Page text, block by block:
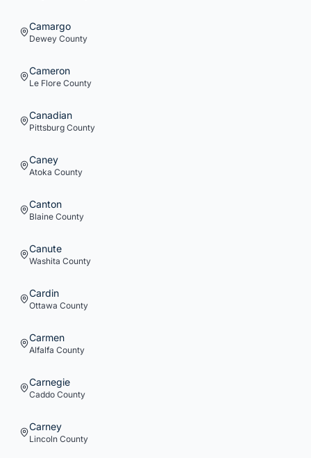
Camargo
Dewey County
Cameron
Le Flore County
Canadian
Pittsburg County
Caney
Atoka County
Canton
Blaine County
Canute
Washita County
Cardin
Ottawa County
Carmen
Alfalfa County
Carnegie
Caddo County
Carney
Lincoln County